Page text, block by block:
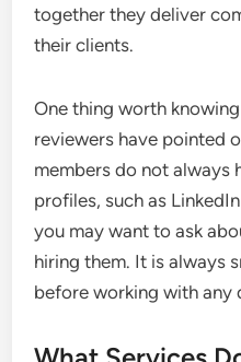
together they deliver
their clients.
One thing worth
reviewers have pointed
members do not always
profiles, such as
you may want to ask
hiring them. It is always
before working with any